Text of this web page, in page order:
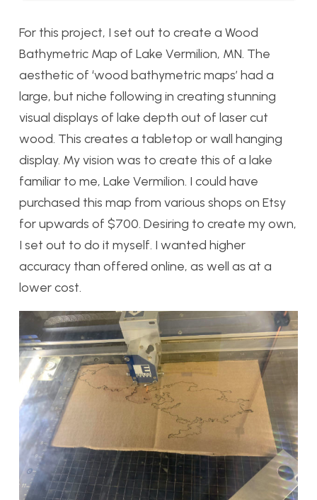
For this project, I set out to create a Wood
Bathymetric Map of Lake Vermilion, MN. The
aesthetic of ‘wood bathymetric maps’ had a
large, but niche following in creating stunning
visual displays of lake depth out of laser cut
wood. This creates a tabletop or wall hanging
display. My vision was to create this of a lake
familiar to me, Lake Vermilion. I could have
purchased this map from various shops on Etsy
for upwards of $700. Desiring to create my own,
I set out to do it myself. I wanted higher
accuracy than offered online, as well as at a
lower cost.